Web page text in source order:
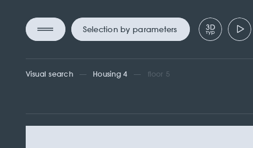
Selection by parameters
Visual search Housing 4 floor 5